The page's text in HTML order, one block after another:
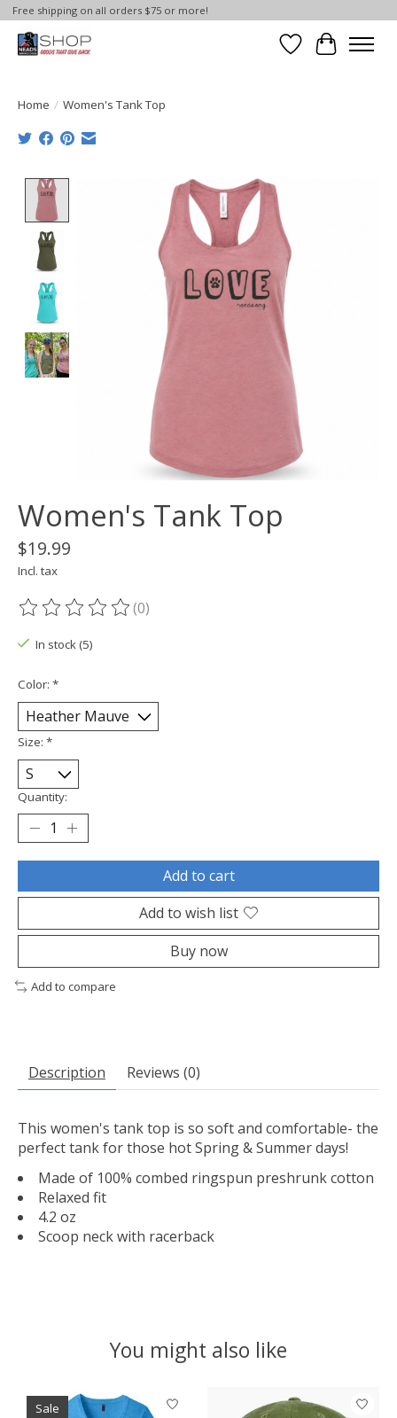
Free shipping on all orders $75 or more!
Wish List
Cart
Home / Women's Tank Top
Product image slideshow Items
Women's Tank Top
$19.99
Incl. tax
The rating of this product is
(0)
In stock (5)
Color: *
Size: *
Quantity:
Add to cart
Add to wish list
Buy now
Add to compare
Description Reviews (0)
This women's tank top is so soft and comfortable- the
perfect tank for those hot Spring & Summer days!
Made of 100% combed ringspun preshrunk cotton
Relaxed fit
4.2 oz
Scoop neck with racerback
You might also like
Product carousel items
Sale